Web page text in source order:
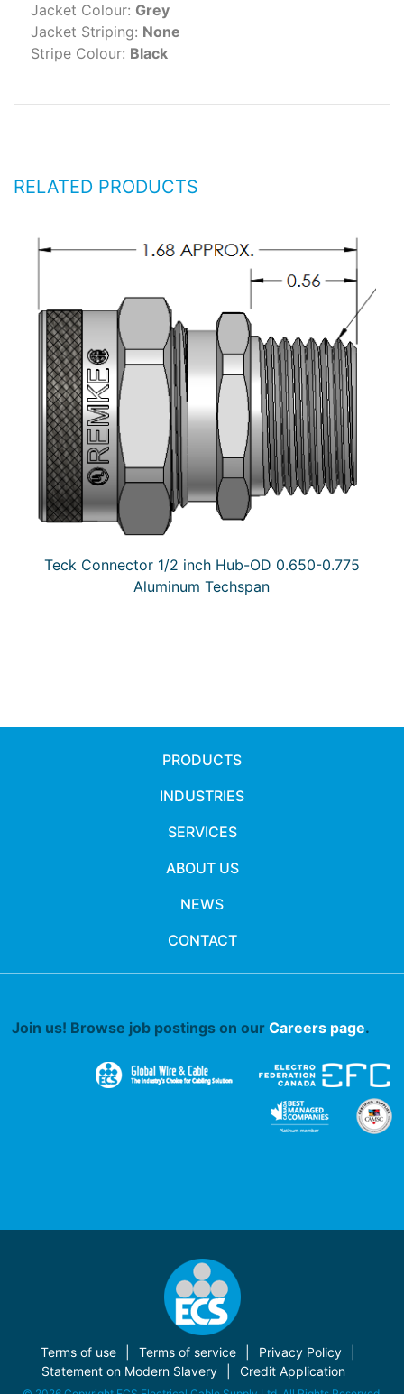
Jacket Colour: Grey
Jacket Striping: None
Stripe Colour: Black
RELATED PRODUCTS
Teck Connector 1/2 inch Hub-OD 0.650-0.775
Aluminum Techspan
PRODUCTS
INDUSTRIES
SERVICES
ABOUT US
NEWS
CONTACT
Join us! Browse job postings on our Careers page.
Terms of use Terms of service
Privacy Policy
Statement on Modern Slavery
Credit Application